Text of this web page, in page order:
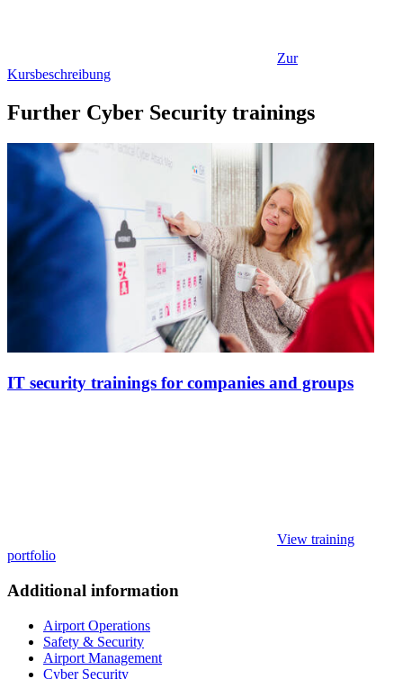
Zur
Kursbeschreibung
Further Cyber Security trainings
IT security trainings for companies and groups
View training
portfolio
Additional information
Airport Operations
Safety & Security
Airport Management
Cyber Security